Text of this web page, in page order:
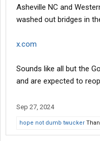
Asheville NC and
washed out bridges in
x.com
Sounds like all but the
and are expected to
Sep 27, 2024
hope not dumb twucker